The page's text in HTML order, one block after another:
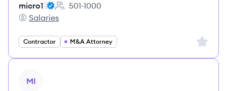
micro1
Employee count:
501-1000
micro1's
Salaries
Contractor M&A Attorney Sign
MI